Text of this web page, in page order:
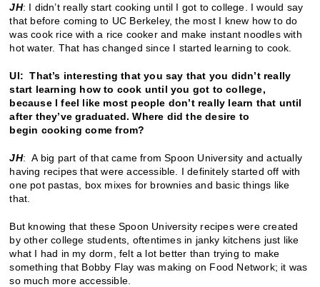
JH: I didn’t really start cooking until I got to college. I would say
that before coming to UC Berkeley, the most I knew how to do
was cook rice with a rice cooker and make instant noodles with
hot water. That has changed since I started learning to cook.
UI: That’s interesting that you say that you didn’t really
start learning how to cook until you got to college,
because I feel like most people don’t really learn that until
after they’ve graduated. Where did the desire to
begin cooking come from?
JH: A big part of that came from Spoon University and actually
having recipes that were accessible. I definitely started off with
one pot pastas, box mixes for brownies and basic things like
that.
But knowing that these Spoon University recipes were created
by other college students, oftentimes in janky kitchens just like
what I had in my dorm, felt a lot better than trying to make
something that Bobby Flay was making on Food Network; it was
so much more accessible.